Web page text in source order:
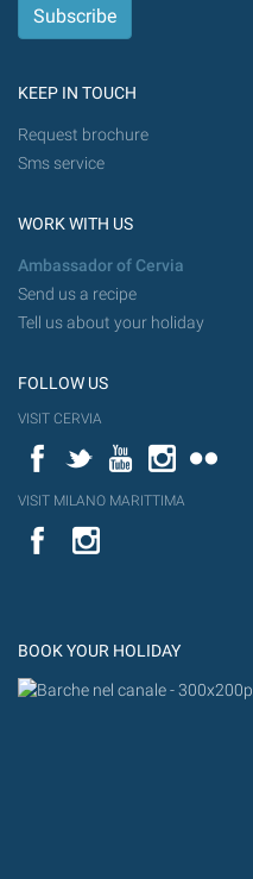
KEEP IN TOUCH
Request brochure
Sms service
WORK WITH US
Ambassador of Cervia
Send us a recipe
Tell us about your holiday
FOLLOW US
VISIT CERVIA
FacebookTwitterYouTubeInstagram
VISIT MILANO MARITTIMA
YouTube
BOOK YOUR HOLIDAY